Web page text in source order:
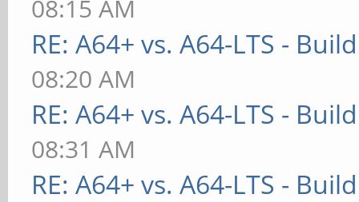
08:15 AM
RE: A64+ vs. A64-LTS -
08:20 AM
RE: A64+ vs. A64-LTS -
08:31 AM
RE: A64+ vs. A64-LTS -